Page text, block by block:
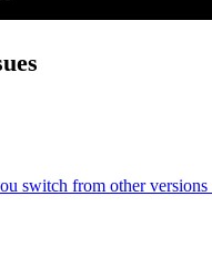
switch from other versions